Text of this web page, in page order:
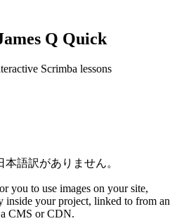
Q Quick
Scrimba lessons
語訳がありません。
you to use images on your site,
inside your project, linked to from an
CMS or CDN.